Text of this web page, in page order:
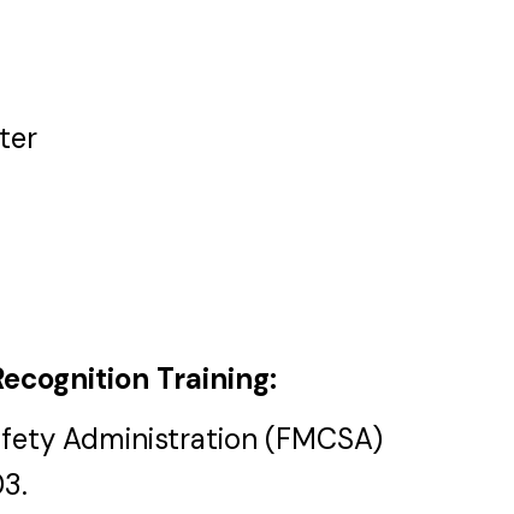
Training:
Administration (FMCSA)